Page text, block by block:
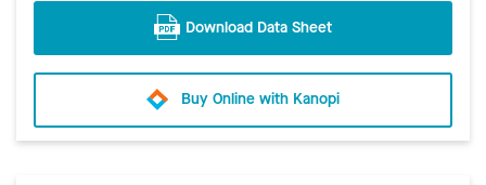
Download Data Sheet
Buy Online with Kanopi